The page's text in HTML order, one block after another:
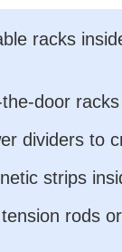
racks
door
dividers to
strips
rods